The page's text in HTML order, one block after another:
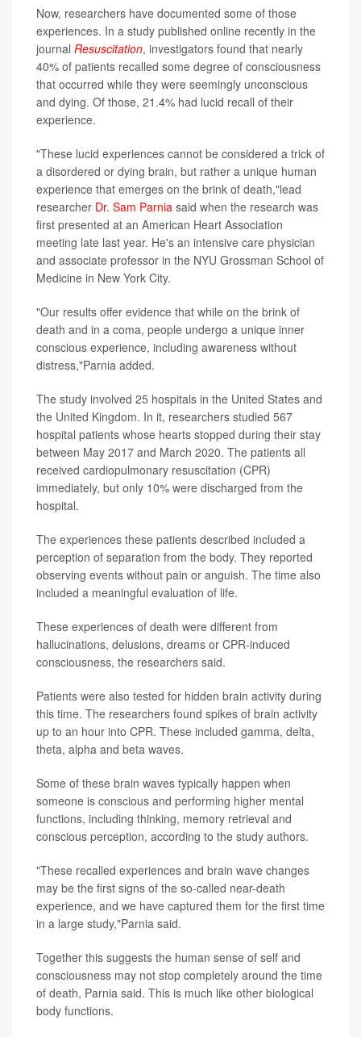
Now, researchers have documented some of those
experiences. In a study published online recently in the
journal Resuscitation, investigators found that nearly
40% of patients recalled some degree of consciousness
that occurred while they were seemingly unconscious
and dying. Of those, 21.4% had lucid recall of their
experience.
"These lucid experiences cannot be considered a trick of
a disordered or dying brain, but rather a unique human
experience that emerges on the brink of death,"lead
researcher Dr. Sam Parnia said when the research was
first presented at an American Heart Association
meeting late last year. He's an intensive care physician
and associate professor in the NYU Grossman School of
Medicine in New York City.
"Our results offer evidence that while on the brink of
death and in a coma, people undergo a unique inner
conscious experience, including awareness without
distress,"Parnia added.
The study involved 25 hospitals in the United States and
the United Kingdom. In it, researchers studied 567
hospital patients whose hearts stopped during their stay
between May 2017 and March 2020. The patients all
received cardiopulmonary resuscitation (CPR)
immediately, but only 10% were discharged from the
hospital.
The experiences these patients described included a
perception of separation from the body. They reported
observing events without pain or anguish. The time also
included a meaningful evaluation of life.
These experiences of death were different from
hallucinations, delusions, dreams or CPR-induced
consciousness, the researchers said.
Patients were also tested for hidden brain activity during
this time. The researchers found spikes of brain activity
up to an hour into CPR. These included gamma, delta,
theta, alpha and beta waves.
Some of these brain waves typically happen when
someone is conscious and performing higher mental
functions, including thinking, memory retrieval and
conscious perception, according to the study authors.
"These recalled experiences and brain wave changes
may be the first signs of the so-called near-death
experience, and we have captured them for the first time
in a large study,"Parnia said.
Together this suggests the human sense of self and
consciousness may not stop completely around the time
of death, Parnia said. This is much like other biological
body functions.